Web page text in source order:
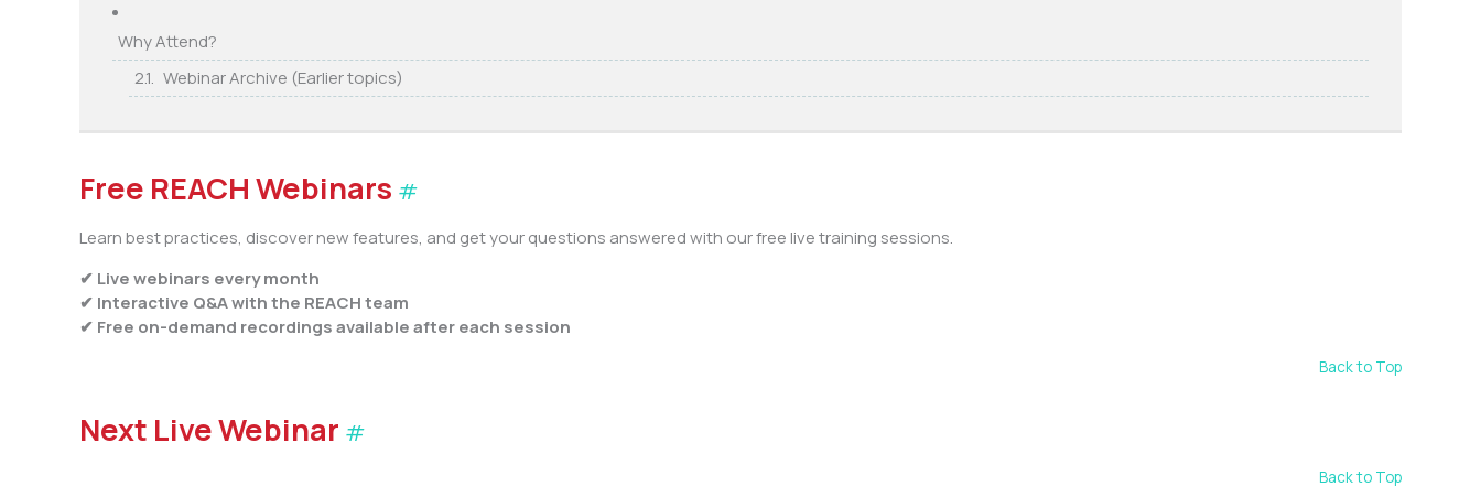
Why Attend?
Webinar Archive (Earlier topics)
Free REACH Webinars #
Learn best practices, discover new features, and get your questions answered with our free live training sessions.
✔ Live webinars every month
✔ Interactive Q&A with the REACH team
✔ Free on-demand recordings available after each session
Back to Top
Next Live Webinar #
Back to Top